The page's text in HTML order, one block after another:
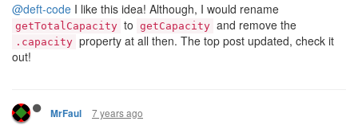
@deft-code I like this idea! Although, I would rename
getTotalCapacity to getCapacity and remove the
.capacity property at all then. The top post updated, check it
out!
MrFaul 7 years ago